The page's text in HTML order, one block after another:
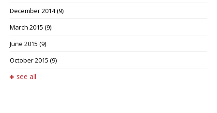
December 2014(9)
March 2015 (9)
June 2015 (9)
October 2015 (9)
see all